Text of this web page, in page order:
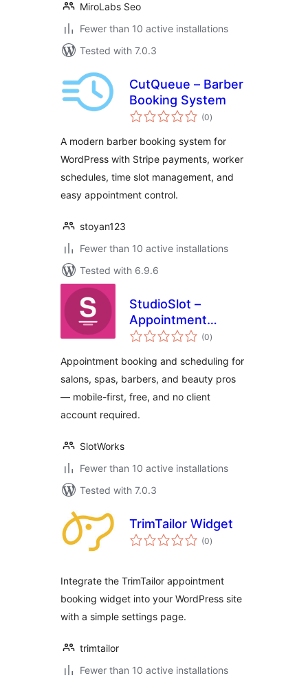
MiroLabs Seo
Fewer than 10 active installations
Tested with 7.0.3
CutQueue – Barber
Booking System
(0total
ratings
)
A modern barber booking system for
WordPress with Stripe payments, worker
schedules, time slot management, and
easy appointment control.
stoyan123
Fewer than 10 active installations
Tested with 6.9.6
StudioSlot –
Appointment
Booking for Salons
(0total
ratings
)
Appointment booking and scheduling for
salons, spas, barbers, and beauty pros
— mobile-first, free, and no client
account required.
SlotWorks
Fewer than 10 active installations
Tested with 7.0.3
TrimTailor Widget
(0total
ratings
)
Integrate the TrimTailor appointment
booking widget into your WordPress site
with a simple settings page.
trimtailor
Fewer than 10 active installations